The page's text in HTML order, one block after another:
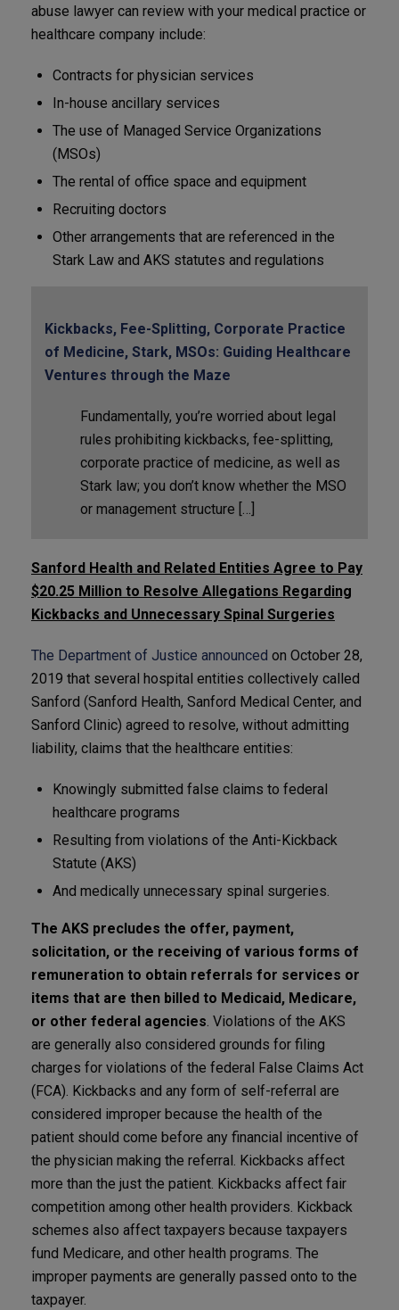
abuse lawyer can review with your medical practice or
healthcare company include:
Contracts for physician services
In-house ancillary services
The use of Managed Service Organizations
(MSOs)
The rental of office space and equipment
Recruiting doctors
Other arrangements that are referenced in the
Stark Law and AKS statutes and regulations
Kickbacks, Fee-Splitting, Corporate Practice
of Medicine, Stark, MSOs: Guiding Healthcare
Ventures through the Maze
Fundamentally, you’re worried about legal
rules prohibiting kickbacks, fee-splitting,
corporate practice of medicine, as well as
Stark law; you don’t know whether the MSO
or management structure […]
Sanford Health and Related Entities Agree to Pay
$20.25 Million to Resolve Allegations Regarding
Kickbacks and Unnecessary Spinal Surgeries
The Department of Justice announced on October 28,
2019 that several hospital entities collectively called
Sanford (Sanford Health, Sanford Medical Center, and
Sanford Clinic) agreed to resolve, without admitting
liability, claims that the healthcare entities:
Knowingly submitted false claims to federal
healthcare programs
Resulting from violations of the Anti-Kickback
Statute (AKS)
And medically unnecessary spinal surgeries.
The AKS precludes the offer, payment,
solicitation, or the receiving of various forms of
remuneration to obtain referrals for services or
items that are then billed to Medicaid, Medicare,
or other federal agencies. Violations of the AKS
are generally also considered grounds for filing
charges for violations of the federal False Claims Act
(FCA). Kickbacks and any form of self-referral are
considered improper because the health of the
patient should come before any financial incentive of
the physician making the referral. Kickbacks affect
more than the just the patient. Kickbacks affect fair
competition among other health providers. Kickback
schemes also affect taxpayers because taxpayers
fund Medicare, and other health programs. The
improper payments are generally passed onto to the
taxpayer.